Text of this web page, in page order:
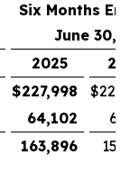
Six Months
June 30,
2025
$227,998 $
64,102
163,896